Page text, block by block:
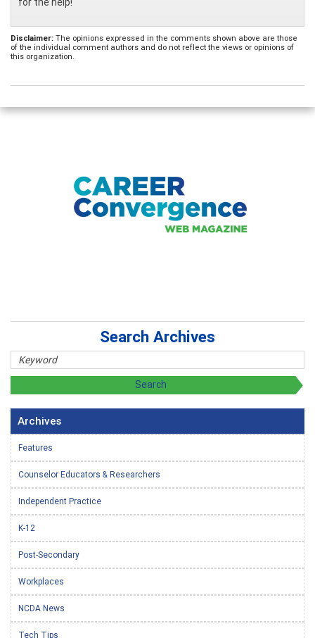
Disclaimer: The opinions expressed in the comments shown above are those
of the individual comment authors and do not reflect the views or opinions of
this organization.
Search Archives
Archives
Features
Counselor Educators & Researchers
Independent Practice
K-12
Post-Secondary
Workplaces
NCDA News
Tech Tips